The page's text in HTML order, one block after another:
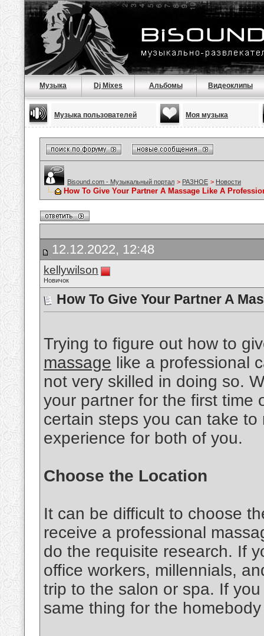
Музыка Dj Mixes Альбомы Видеоклипы
Музыка пользователей Моя музыка
Bisound.com - Музыкальный портал > РАЗНОЕ > Новости
How To Give Your Partner A Massage Like A
12.12.2022, 12:48
kellywilson
Новичок
How To Give Your Partner A
Trying to figure out how to
massage like a professional
not very skilled in doing so.
your partner for the first time
certain steps you can take
experience for both of you.
Choose the Location
It can be difficult to choose
receive a professional
do the requisite research. If
office workers, millennials,
trip to the salon or spa. If
same thing for the